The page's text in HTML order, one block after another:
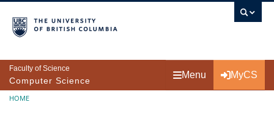
Faculty of Science
Computer Science
Menu MyCS
Breadcrumb
HOME